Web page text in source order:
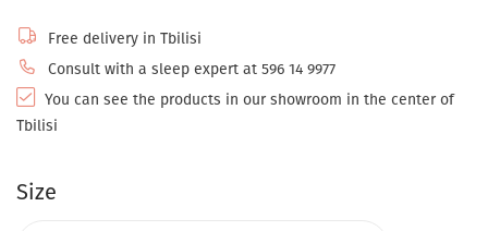
Free delivery in Tbilisi
Consult with a sleep expert at 596 14 9977
You can see the products in our showroom in the center of
Tbilisi
Size